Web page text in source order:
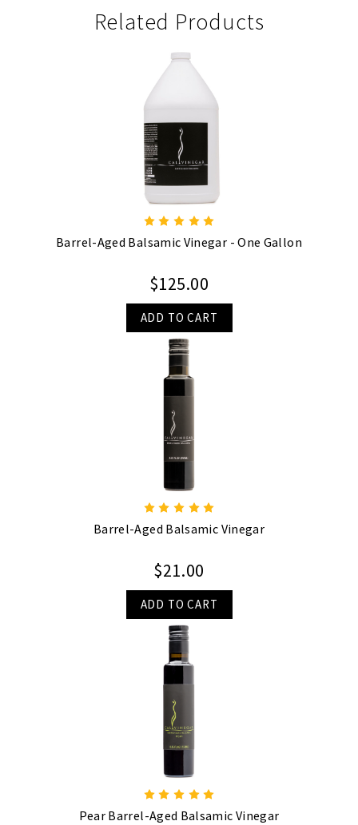
Related Products
Barrel-Aged Balsamic Vinegar - One Gallon
$125.00
ADD TO CART
Barrel-Aged Balsamic Vinegar
$21.00
ADD TO CART
Pear Barrel-Aged Balsamic Vinegar